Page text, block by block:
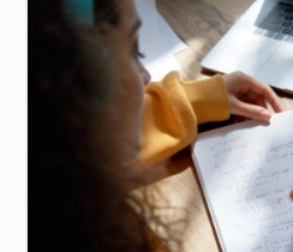
Helpful pages